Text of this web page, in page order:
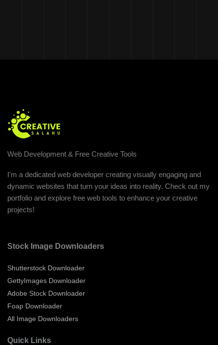
Web Development & Free Creative Tools
I'm a dedicated web developer creating visually engaging and
dynamic websites that turn your ideas into reality. Check out my
portfolio and explore free web tools to enhance your creative
projects!
Stock Image Downloaders
Shutterstock Downloader
GettyImages Downloader
Adobe Stock Downloader
Foap Downloader
All Image Downloaders
Quick Links